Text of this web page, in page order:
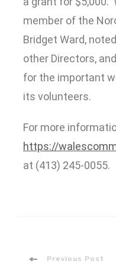
member of the
Bridget Ward,
other Directors,
for the important
its volunteers.
For more
https://
at (413) 245-0055.
Previous Post